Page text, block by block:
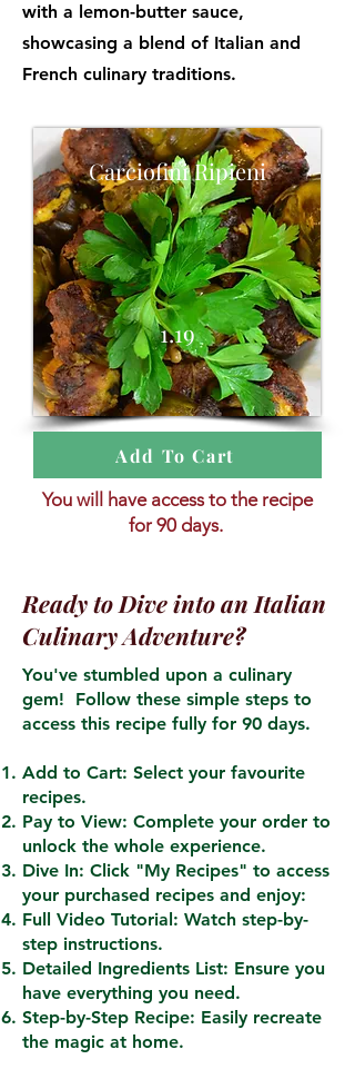
with a lemon-butter sauce,
showcasing a blend of Italian and
French culinary traditions.
Carciofini Ripieni
1.19
Add To Cart
You will have access to the recipe
for 90 days.
Ready to Dive into an Italian
Culinary Adventure?
You've stumbled upon a culinary
gem! Follow these simple steps to
access this recipe fully for 90 days.
Add to Cart: Select your favourite
recipes.
Pay to View: Complete your order to
unlock the whole experience.
Dive In: Click "My Recipes" to access
your purchased recipes and enjoy:
Full Video Tutorial: Watch step-by-
step instructions.
Detailed Ingredients List: Ensure you
have everything you need.
Step-by-Step Recipe: Easily recreate
the magic at home.